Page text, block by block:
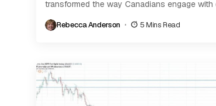
transformed the way Canadians engage with
(ETH), a...
Rebecca Anderson 5 Mins Read